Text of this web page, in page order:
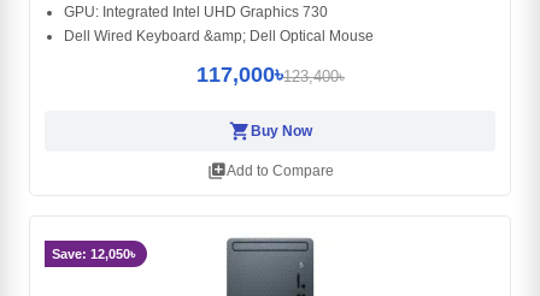
GPU: Integrated Intel UHD Graphics 730
Dell Wired Keyboard &amp; Dell Optical Mouse
117,000৳123,400৳
shopping_cartBuy Now
library_addAdd to Compare
Save: 12,050৳